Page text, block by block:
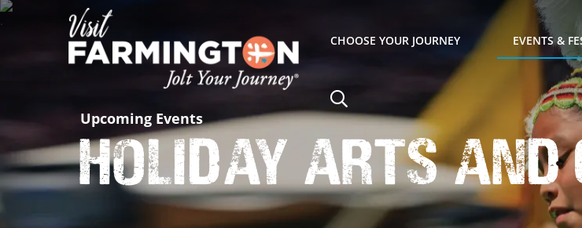
CHOOSE YOUR JOURNEY EVENTS &
Upcoming Events
Holiday Arts